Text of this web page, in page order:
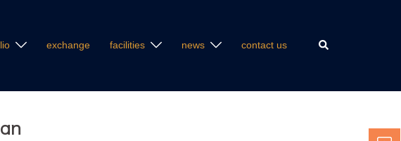
exchange facilities news contact us Search